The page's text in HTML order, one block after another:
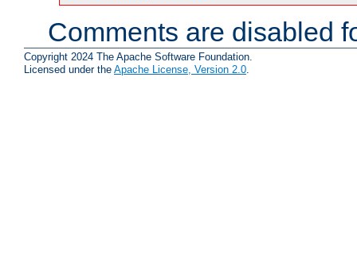
Comments are disabled
Copyright 2024 The Apache Software Foundation.
Licensed under the Apache License, Version 2.0.